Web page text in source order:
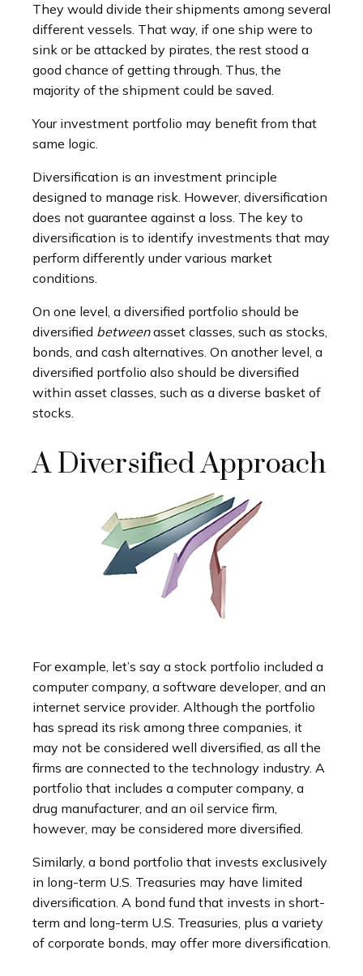
They would divide their shipments among several
different vessels. That way, if one ship were to
sink or be attacked by pirates, the rest stood a
good chance of getting through. Thus, the
majority of the shipment could be saved.
Your investment portfolio may benefit from that
same logic.
Diversification is an investment principle
designed to manage risk. However, diversification
does not guarantee against a loss. The key to
diversification is to identify investments that may
perform differently under various market
conditions.
On one level, a diversified portfolio should be
diversified betweenasset classes, such as stocks,
bonds, and cash alternatives. On another level, a
diversified portfolio also should be diversified
within asset classes, such as a diverse basket of
stocks.
A Diversified Approach
For example, let’s say a stock portfolio included a
computer company, a software developer, and an
internet service provider. Although the portfolio
has spread its risk among three companies, it
may not be considered well diversified, as all the
firms are connected to the technology industry. A
portfolio that includes a computer company, a
drug manufacturer, and an oil service firm,
however, may be considered more diversified.
Similarly, a bond portfolio that invests exclusively
in long-term U.S. Treasuries may have limited
diversification. A bond fund that invests in short-
term and long-term U.S. Treasuries, plus a variety
of corporate bonds, may offer more diversification.